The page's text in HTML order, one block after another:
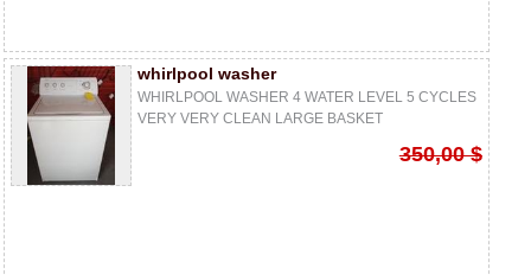
whirlpool washer
WHIRLPOOL WASHER 4 WATER LEVEL 5 CYCLES
VERY VERY CLEAN LARGE BASKET
350,00 $